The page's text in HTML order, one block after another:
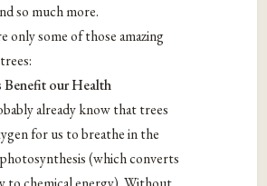
so much more.
only some of those amazing
Benefit our Health
already know that trees
for us to breathe in the
(which converts